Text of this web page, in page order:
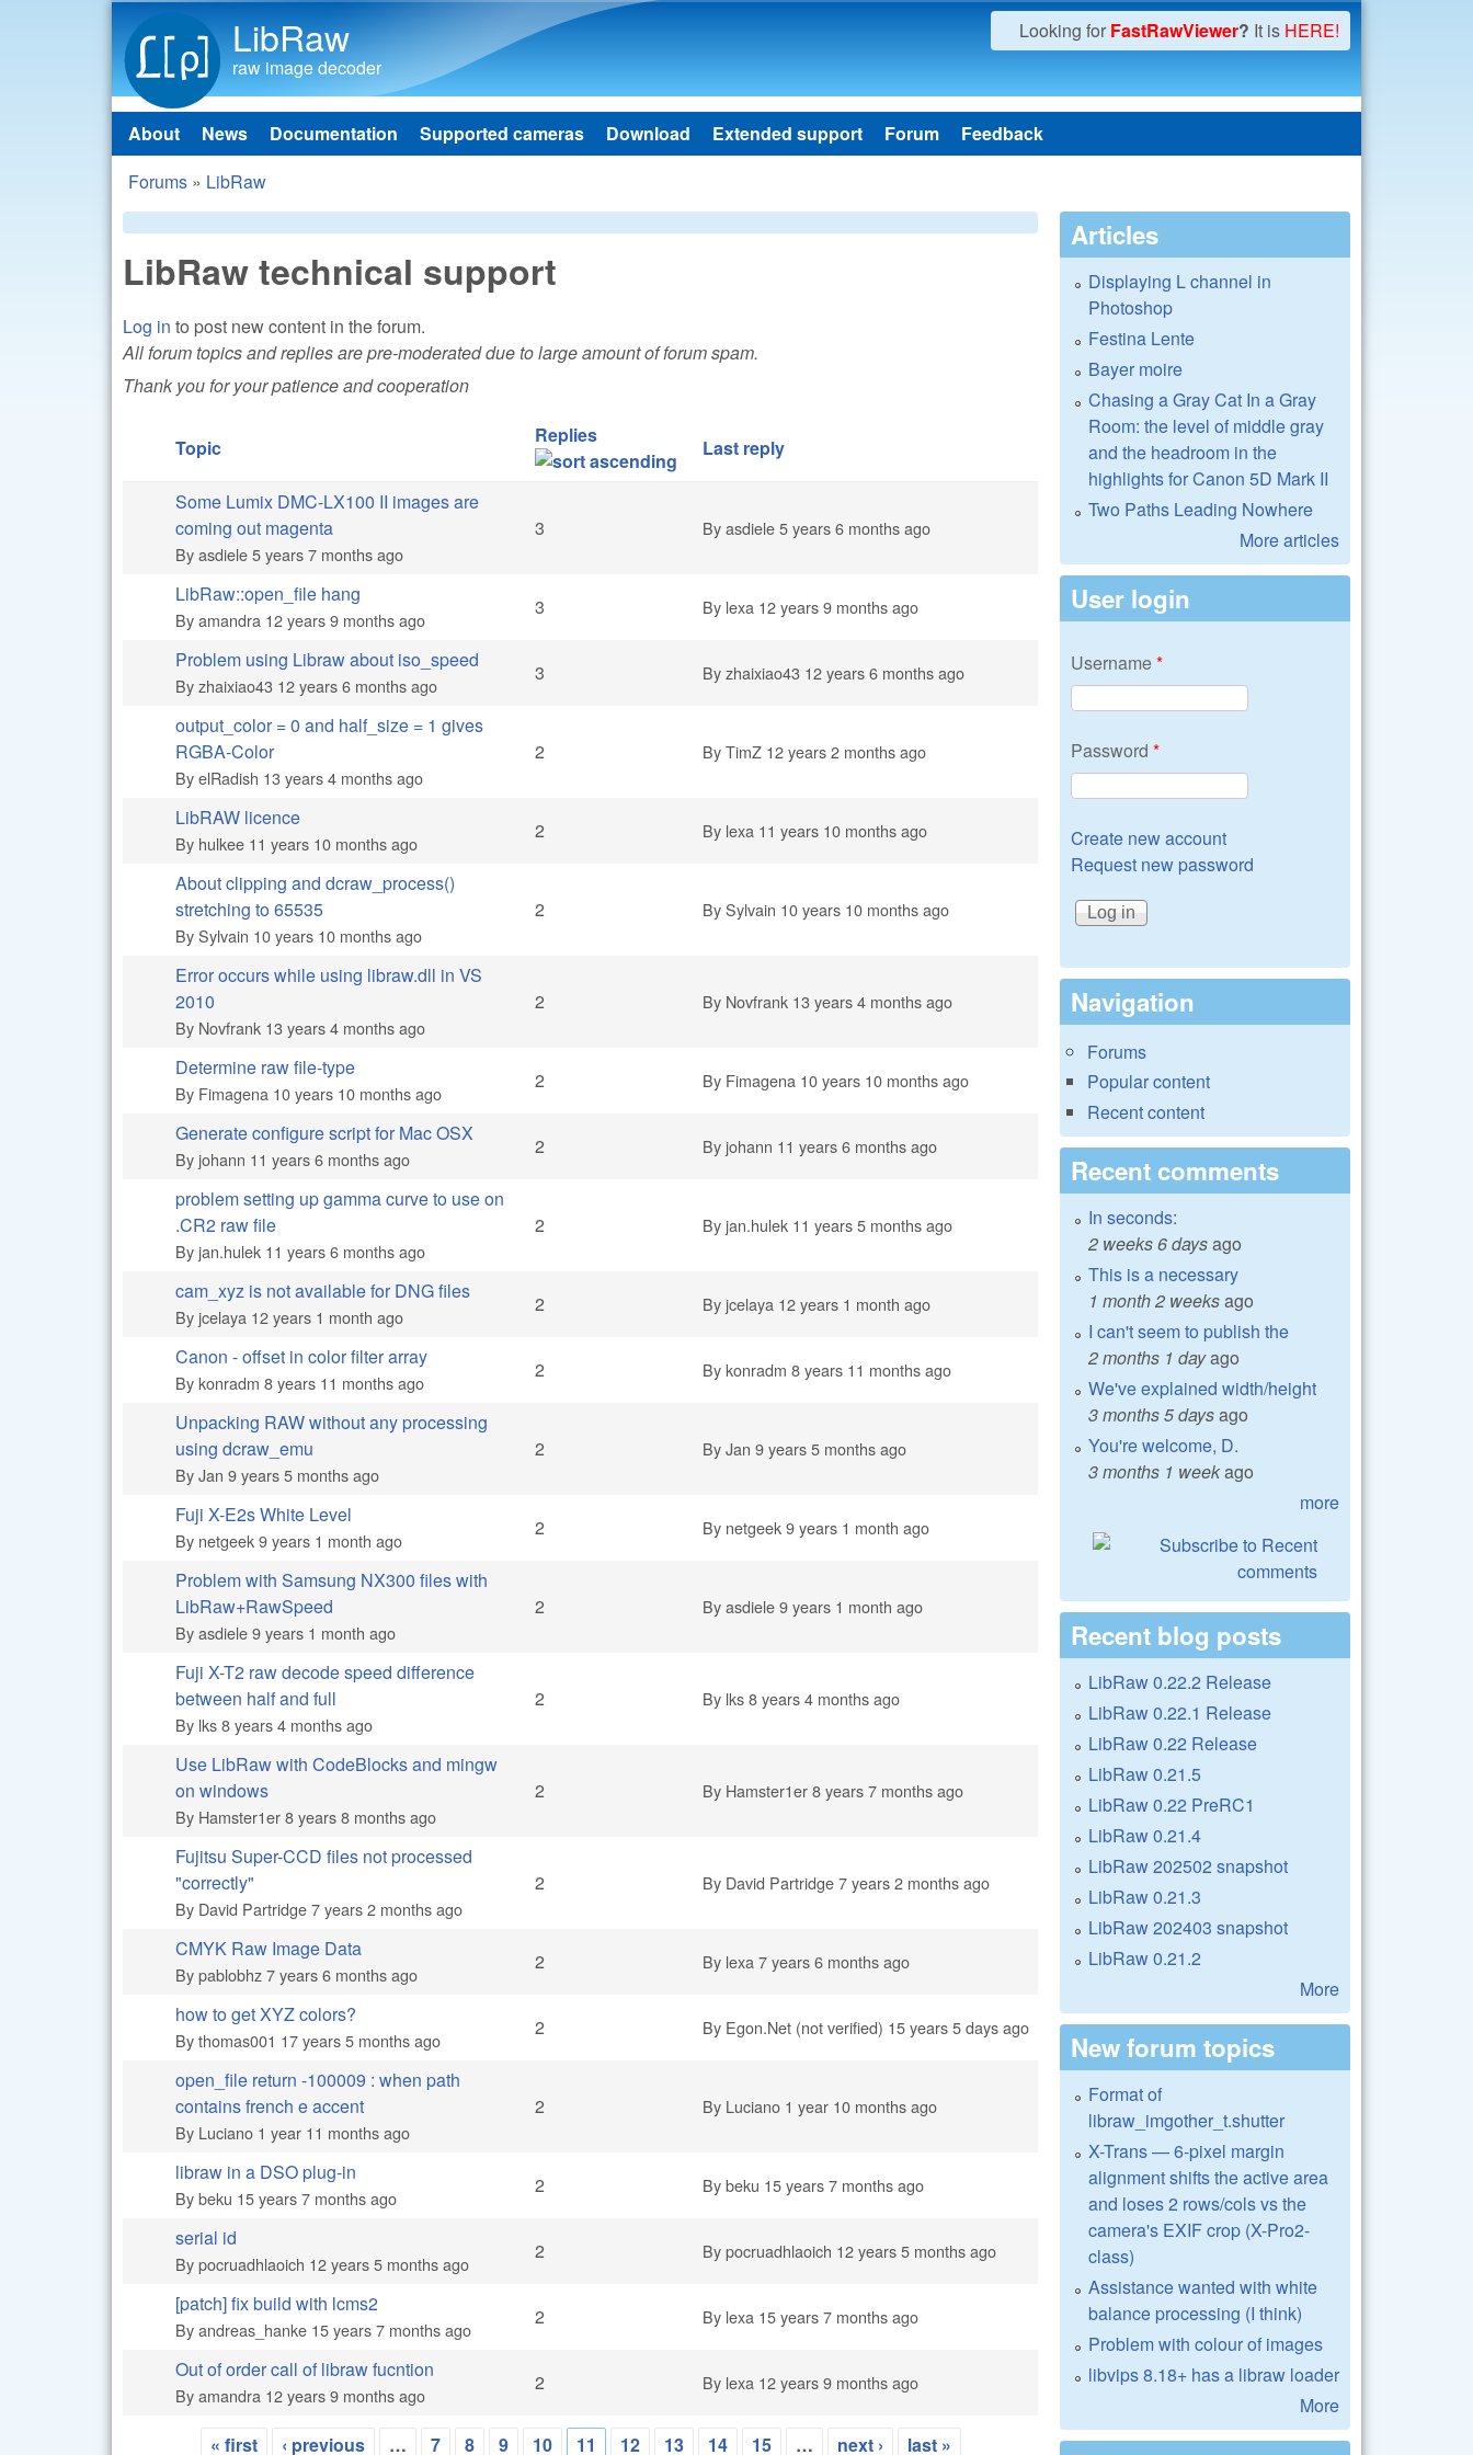
LibRaw
raw image decoder
Looking for FastRawViewer? It is HERE!
Main menu
About News Documentation Supported cameras Download Extended support Forum Feedback
You are here
Forums » LibRaw
LibRaw technical support
Log in to post new content in the forum.
All forum topics and replies are pre-moderated due to large amount of forum spam.
Thank you for your patience and cooperation
Topic
Replies
Last reply
Normal topic
Some Lumix DMC-LX100 II images are
coming out magenta
Byasdiele5 years 7 months ago
3 Byasdiele5 years 6 months ago
Normal topic
LibRaw::open_file hang
Byamandra 12 years 9 months ago
3 By lexa 12 years 9 months ago
Normal topic
Problem using Libraw about iso_speed
Byzhaixiao43 12 years 6 months ago
3 Byzhaixiao43 12 years 6 months ago
Normal topic
output_color = 0 and half_size = 1 gives
RGBA-Color
ByelRadish 13 years 4 months ago
2 ByTimZ 12 years 2 months ago
Normal topic
LibRAW licence
By hulkee 11 years 10 months ago
2 By lexa 11 years 10 months ago
Normal topic
About clipping and dcraw_process()
stretching to 65535
BySylvain 10 years 10 months ago
2 BySylvain 10 years 10 months ago
Normal topic
Error occurs while using libraw.dll in VS
2010
By Novfrank 13 years 4 months ago
2 By Novfrank 13 years 4 months ago
Normal topic
Determine raw file-type
By Fimagena 10 years 10 months ago
2 By Fimagena 10 years 10 months ago
Normal topic
Generate configure script for Mac OSX
By johann 11 years 6 months ago
2 By johann 11 years 6 months ago
Normal topic
problem setting up gamma curve to use on
.CR2 raw file
Byjan.hulek 11 years 6 months ago
2 Byjan.hulek 11 years 5 months ago
Normal topic
cam_xyz is not available for DNG files
By jcelaya 12 years 1 month ago
2 By jcelaya 12 years 1 month ago
Normal topic
Canon - offset in color filter array
Bykonradm 8 years 11 months ago
2 Bykonradm 8 years 11 months ago
Normal topic
Unpacking RAW without any processing
using dcraw_emu
ByJan 9 years 5 months ago
2 ByJan 9 years 5 months ago
Normal topic
Fuji X-E2s White Level
By netgeek9 years 1 month ago
2 By netgeek9 years 1 month ago
Normal topic
Problem with Samsung NX300 files with
LibRaw+RawSpeed
Byasdiele9 years 1 month ago
2 Byasdiele9 years 1 month ago
Normal topic
Fuji X-T2 raw decode speed difference
between half and full
By lks8 years 4 months ago
2 By lks8 years 4 months ago
Normal topic
Use LibRaw with CodeBlocks and mingw
on windows
By Hamster1er8 years 8 months ago
2 By Hamster1er8 years 7 months ago
Normal topic
Fujitsu Super-CCD files not processed
"correctly"
By David Partridge7 years 2 months ago
2 By David Partridge7 years 2 months ago
Normal topic
CMYK Raw Image Data
Bypablobhz7 years 6 months ago
2 By lexa 7 years 6 months ago
Normal topic
how to get XYZ colors?
Bythomas001 17 years 5 months ago
2 By Egon.Net (not verified) 15 years 5 days ago
Normal topic
open_file return -100009 : when path
contains french e accent
By Luciano 1 year 11 months ago
2 By Luciano 1 year 10 months ago
Normal topic
libraw in a DSO plug-in
Bybeku 15 years 7 months ago
2 Bybeku 15 years 7 months ago
Normal topic
serial id
Bypocruadhlaoich 12 years 5 months ago
2 Bypocruadhlaoich 12 years 5 months ago
Normal topic
[patch] fix build with lcms2
Byandreas_hanke 15 years 7 months ago
2 By lexa 15 years 7 months ago
Normal topic
Out of order call of libraw fucntion
Byamandra 12 years 9 months ago
2 By lexa 12 years 9 months ago
« first ‹ previous … 7 8 9 10 11 12 13 14 15 … next › last »
Articles
Displaying L channel in
Photoshop
Festina Lente
Bayer moire
Chasing a Gray Cat In a Gray
Room: the level of middle gray
and the headroom in the
highlights for Canon 5D Mark II
Two Paths Leading Nowhere
More articles
User login
Username*
Password *
Create new account
Request new password
Navigation
Forums
Popular content
Recent content
Recent comments
In seconds:
2 weeks 6 daysago
This is a necessary
1 month 2 weeksago
I can't seem to publish the
2 months 1 dayago
We've explained width/height
3 months 5 daysago
You're welcome, D.
3 months 1 weekago
more
Recent blog posts
LibRaw 0.22.2 Release
LibRaw 0.22.1 Release
LibRaw 0.22 Release
LibRaw 0.21.5
LibRaw 0.22 PreRC1
LibRaw 0.21.4
LibRaw 202502 snapshot
LibRaw 0.21.3
LibRaw 202403 snapshot
LibRaw 0.21.2
More
New forum topics
Format of
libraw_imgother_t.shutter
X-Trans — 6-pixel margin
alignment shifts the active area
and loses 2 rows/cols vs the
camera's EXIF crop (X-Pro2-
class)
Assistance wanted with white
balance processing (I think)
Problem with colour of images
libvips 8.18+ has a libraw loader
More